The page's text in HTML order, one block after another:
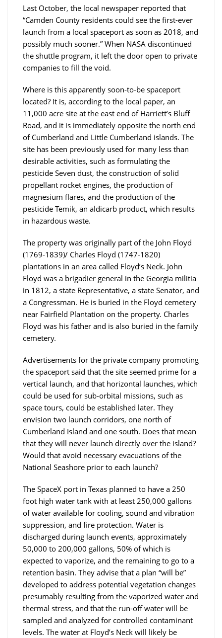
Last October, the local newspaper reported that
“Camden County residents could see the first-ever
launch from a local spaceport as soon as 2018, and
possibly much sooner.” When NASA discontinued
the shuttle program, it left the door open to private
companies to fill the void.
Where is this apparently soon-to-be spaceport
located? It is, according to the local paper, an
11,000 acre site at the east end of Harriett’s Bluff
Road, and it is immediately opposite the north end
of Cumberland and Little Cumberland islands. The
site has been previously used for many less than
desirable activities, such as formulating the
pesticide Seven dust, the construction of solid
propellant rocket engines, the production of
magnesium flares, and the production of the
pesticide Temik, an aldicarb product, which results
in hazardous waste.
The property was originally part of the John Floyd
(1769-1839)/ Charles Floyd (1747-1820)
plantations in an area called Floyd’s Neck. John
Floyd was a brigadier general in the Georgia militia
in 1812, a state Representative, a state Senator, and
a Congressman. He is buried in the Floyd cemetery
near Fairfield Plantation on the property. Charles
Floyd was his father and is also buried in the family
cemetery.
Advertisements for the private company promoting
the spaceport said that the site seemed prime for a
vertical launch, and that horizontal launches, which
could be used for sub-orbital missions, such as
space tours, could be established later. They
envision two launch corridors, one north of
Cumberland Island and one south. Does that mean
that they will never launch directly over the island?
Would that avoid necessary evacuations of the
National Seashore prior to each launch?
The SpaceX port in Texas planned to have a 250
foot high water tank with at least 250,000 gallons
of water available for cooling, sound and vibration
suppression, and fire protection. Water is
discharged during launch events, approximately
50,000 to 200,000 gallons, 50% of which is
expected to vaporize, and the remaining to go to a
retention basin. They advise that a plan “will be”
developed to address potential vegetation changes
presumably resulting from the vaporized water and
thermal stress, and that the run-off water will be
sampled and analyzed for controlled contaminant
levels. The water at Floyd’s Neck will likely be